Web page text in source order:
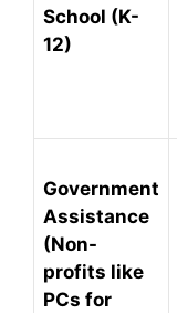
School (K-
12)
Government
Assistance
(Non-
profits like
PCs for